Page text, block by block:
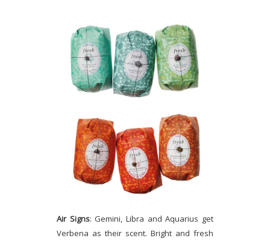
Air Signs: Gemini, Libra and Aquarius get
Verbena as their scent. Bright and fresh